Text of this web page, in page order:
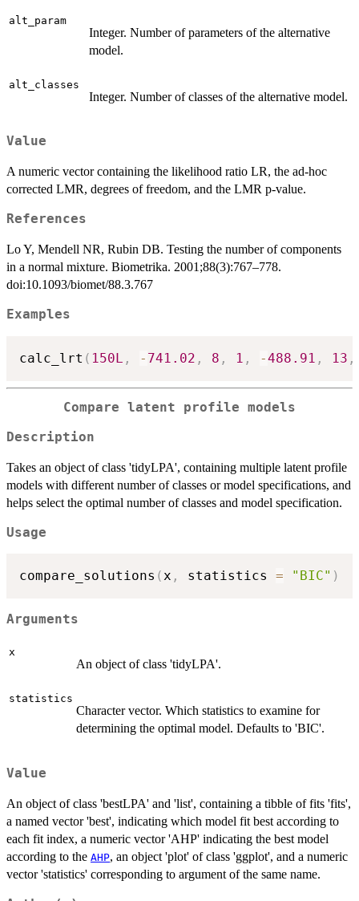
alt_param
Integer. Number of parameters of the alternative
model.
alt_classes
Integer. Number of classes of the alternative model.
Value
A numeric vector containing the likelihood ratio LR, the ad-hoc
corrected LMR, degrees of freedom, and the LMR p-value.
References
Lo Y, Mendell NR, Rubin DB. Testing the number of components
in a normal mixture. Biometrika. 2001;88(3):767–778.
doi:10.1093/biomet/88.3.767
Examples
calc_lrt ( 150L , - 741.02 , 8 , 1 , -488.91 , 13 ,
Compare latent profile models
Description
Takes an object of class 'tidyLPA', containing multiple latent profile
models with different number of classes or model specifications, and
helps select the optimal number of classes and model specification.
Usage
compare_solutions (x , statistics = "BIC" )
Arguments
x
An object of class 'tidyLPA'.
statistics
Character vector. Which statistics to examine for
determining the optimal model. Defaults to 'BIC'.
Value
An object of class 'bestLPA' and 'list', containing a tibble of fits 'fits',
a named vector 'best', indicating which model fit best according to
each fit index, a numeric vector 'AHP' indicating the best model
according to the AHP, an object 'plot' of class 'ggplot', and a numeric
vector 'statistics' corresponding to argument of the same name.